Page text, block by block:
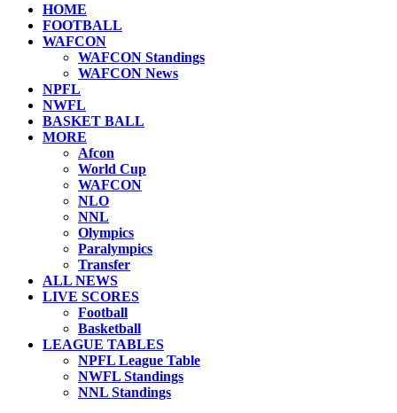
HOME
FOOTBALL
WAFCON
WAFCON Standings
WAFCON News
NPFL
NWFL
BASKET BALL
MORE
Afcon
World Cup
WAFCON
NLO
NNL
Olympics
Paralympics
Transfer
ALL NEWS
LIVE SCORES
Football
Basketball
LEAGUE TABLES
NPFL League Table
NWFL Standings
NNL Standings